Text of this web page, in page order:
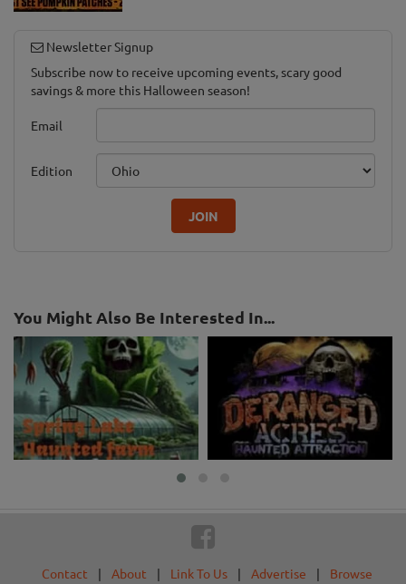
Newsletter Signup
Subscribe now to receive upcoming events, scary good
savings & more this Halloween season!
Email
Edition
JOIN
You Might Also Be Interested In...
Contact | About | Link To Us | Advertise |
Browse